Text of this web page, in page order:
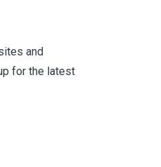
and
for the latest